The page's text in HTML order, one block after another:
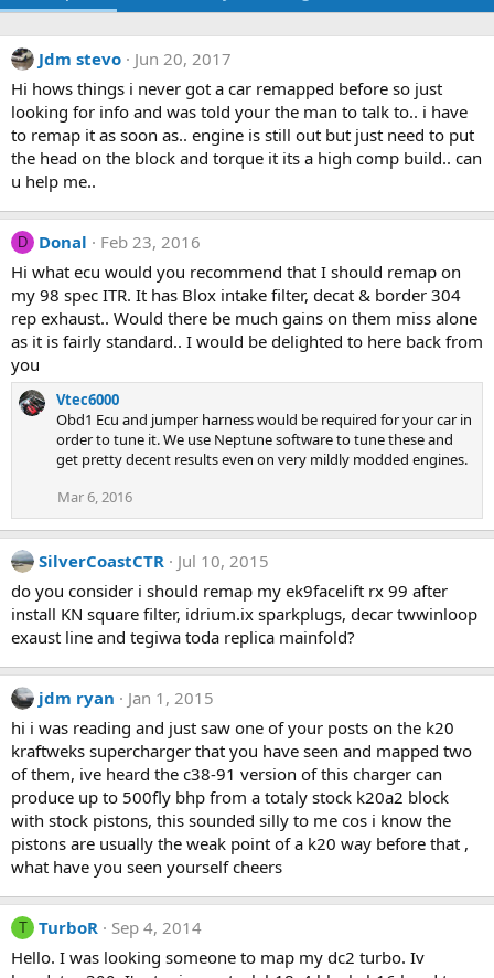
Jdm stevo
Jun 20, 2017
Hi hows things i never got a car remapped before so just
looking for info and was told your the man to talk to.. i have
to remap it as soon as.. engine is still out but just need to put
the head on the block and torque it its a high comp build.. can
u help me..
D Donal
Feb 23, 2016
Hi what ecu would you recommend that I should remap on
my 98 spec ITR. It has Blox intake filter, decat & border 304
rep exhaust.. Would there be much gains on them miss alone
as it is fairly standard.. I would be delighted to here back from
you
Vtec6000
Obd1 Ecu and jumper harness would be required for your car in
order to tune it. We use Neptune software to tune these and
get pretty decent results even on very mildly modded engines.
Mar 6, 2016
SilverCoastCTR
Jul 10, 2015
do you consider i should remap my ek9facelift rx 99 after
install KN square filter, idrium.ix sparkplugs, decar twwinloop
exaust line and tegiwa toda replica mainfold?
jdm ryan
Jan 1, 2015
hi i was reading and just saw one of your posts on the k20
kraftweks supercharger that you have seen and mapped two
of them, ive heard the c38-91 version of this charger can
produce up to 500fly bhp from a totaly stock k20a2 block
with stock pistons, this sounded silly to me cos i know the
pistons are usually the weak point of a k20 way before that ,
what have you seen yourself cheers
T TurboR
Sep 4, 2014
Hello. I was looking someone to map my dc2 turbo. Iv